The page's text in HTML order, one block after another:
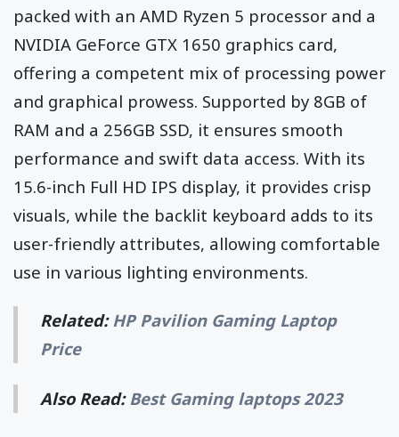
packed with an AMD Ryzen 5 processor and a
NVIDIA GeForce GTX 1650 graphics card,
offering a competent mix of processing power
and graphical prowess. Supported by 8GB of
RAM and a 256GB SSD, it ensures smooth
performance and swift data access. With its
15.6-inch Full HD IPS display, it provides crisp
visuals, while the backlit keyboard adds to its
user-friendly attributes, allowing comfortable
use in various lighting environments.
Related:HP Pavilion Gaming Laptop
Price
Also Read:Best Gaming laptops 2023